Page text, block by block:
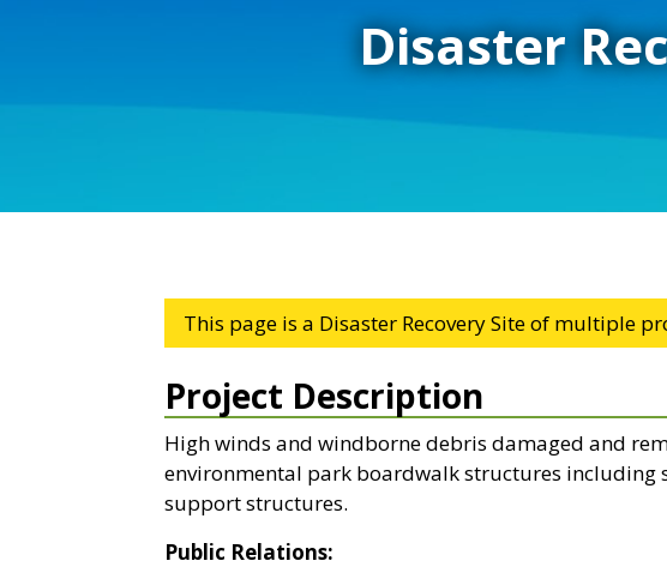
Disaster
This page is a Disaster Recovery Site of multiple
Project Description
High winds and windborne debris damaged and
environmental park boardwalk structures including
support structures.
Public Relations: